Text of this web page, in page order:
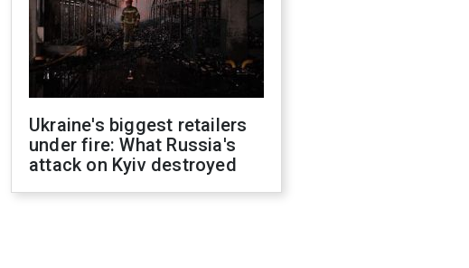
Ukraine's biggest retailers
under fire: What Russia's
attack on Kyiv destroyed